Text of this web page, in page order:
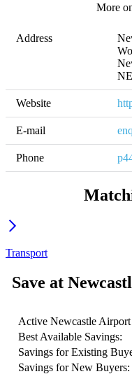
More
Address
Website
E-mail
Phone
Transport
Save at
Active Newcastle Airport
Best Available Savings:
Savings for Existing
Savings for New Buyers: